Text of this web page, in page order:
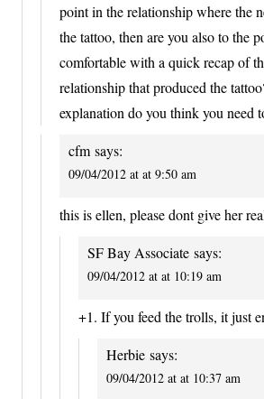
point in the relationship where the
the tattoo, then are you also to the
comfortable with a quick recap of
relationship that produced the
explanation do you think you need
cfm says:
09/04/2012 at at 9:50 am
this is ellen, please dont give her
SF Bay Associate says:
09/04/2012 at at 10:19 am
+1. If you feed the trolls, it just
Herbie says:
09/04/2012 at at 10:37 am